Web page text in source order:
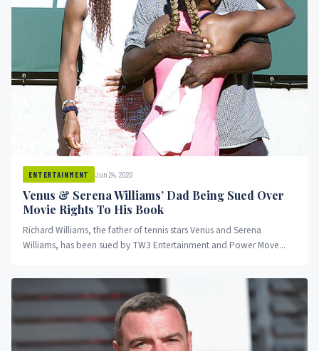
ENTERTAINMENT Jun 24, 2020
Venus & Serena Williams’ Dad Being Sued Over
Movie Rights To His Book
Richard Williams, the father of tennis stars Venus and Serena
Williams, has been sued by TW3 Entertainment and Power Move...